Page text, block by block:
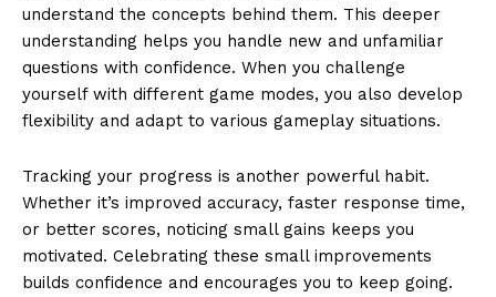
understand the concepts behind them. This deeper
understanding helps you handle new and unfamiliar
questions with confidence. When you challenge
yourself with different game modes, you also develop
flexibility and adapt to various gameplay situations.
Tracking your progress is another powerful habit.
Whether it’s improved accuracy, faster response time,
or better scores, noticing small gains keeps you
motivated. Celebrating these small improvements
builds confidence and encourages you to keep going.